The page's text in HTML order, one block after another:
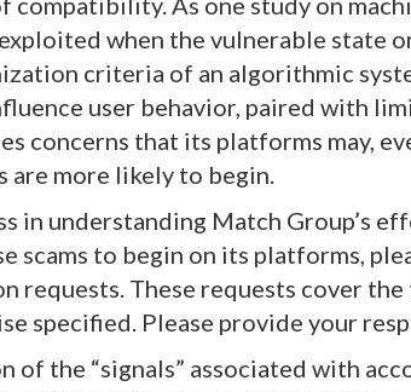
when the vulnerable state
criteria of an algorithmic
user behavior, paired with
concerns that its platforms may,
are more likely to begin.
in understanding Match Group’s
scams to begin on its platforms,
requests. These requests cover
specified. Please provide your
of the “signals” associated with